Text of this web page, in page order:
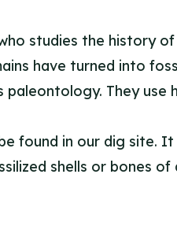
studies the history
have turned into
They
found in our dig site.
shells or bones